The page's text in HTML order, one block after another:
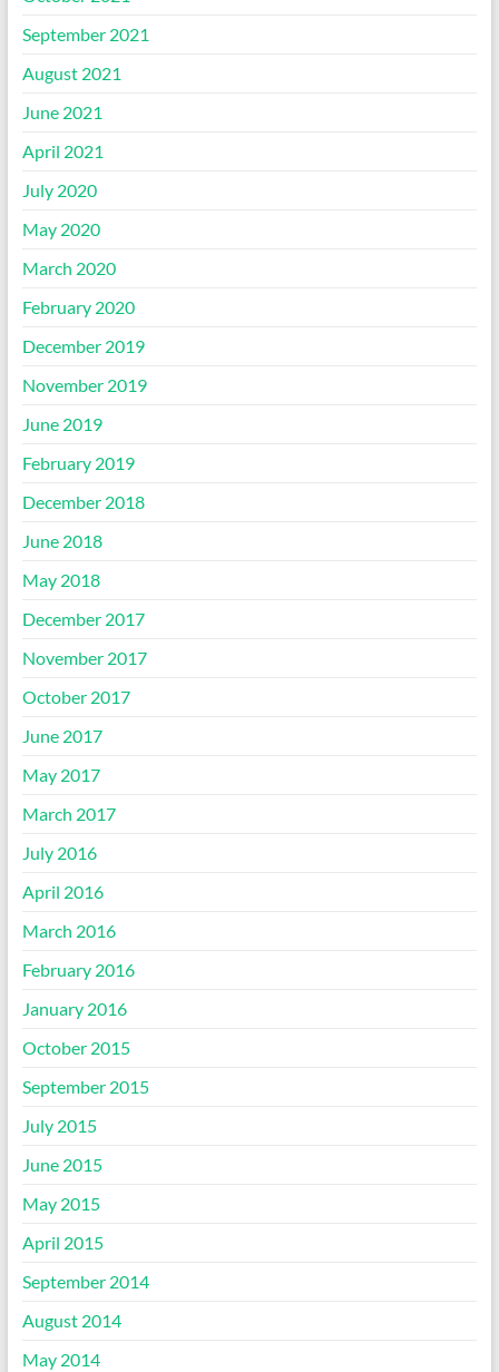
September 2021
August 2021
June 2021
April 2021
July 2020
May 2020
March 2020
February 2020
December 2019
November 2019
June 2019
February 2019
December 2018
June 2018
May 2018
December 2017
November 2017
October 2017
June 2017
May 2017
March 2017
July 2016
April 2016
March 2016
February 2016
January 2016
October 2015
September 2015
July 2015
June 2015
May 2015
April 2015
September 2014
August 2014
May 2014